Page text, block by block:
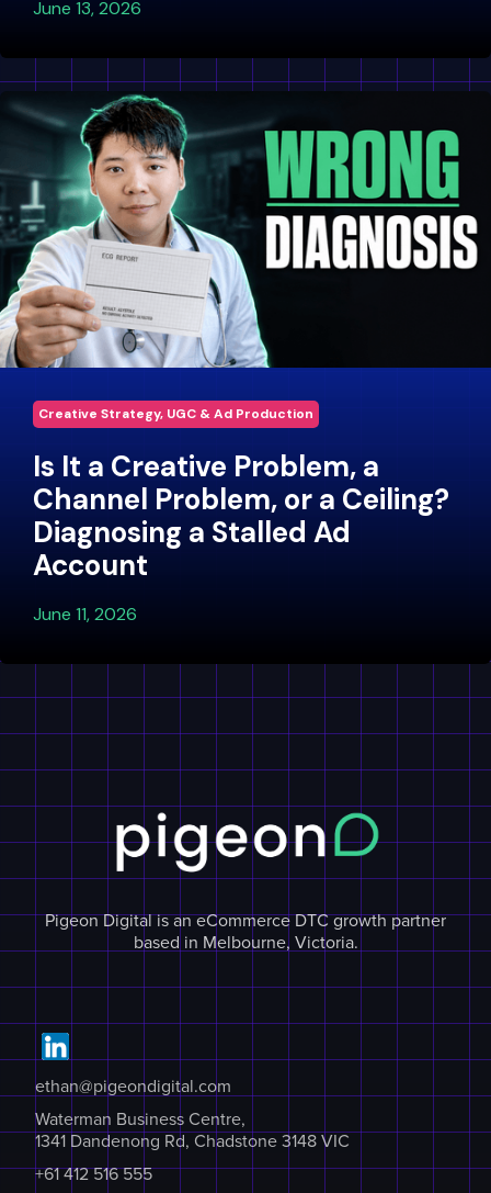
June 13, 2026
Creative Strategy, UGC & Ad Production
Is It a Creative Problem, a
Channel Problem, or a Ceiling?
Diagnosing a Stalled Ad
Account
June 11, 2026
Pigeon Digital is an eCommerce DTC growth partner
based in Melbourne, Victoria.
ethan@pigeondigital.com
Waterman Business Centre,
1341 Dandenong Rd, Chadstone 3148 VIC
+61 412 516 555